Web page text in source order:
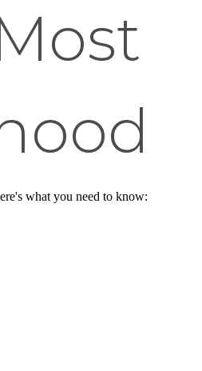
what you need to know: